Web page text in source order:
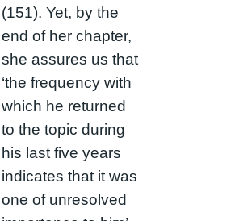
(151). Yet, by the
end of her chapter,
she assures us that
‘the frequency with
which he returned
to the topic during
his last five years
indicates that it was
one of unresolved